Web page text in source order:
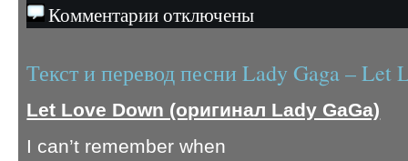
Комментарии отключены
Текст и перевод песни Lady Gaga – Let
Let Love Down (оригинал Lady GaGa)
I can’t remember when